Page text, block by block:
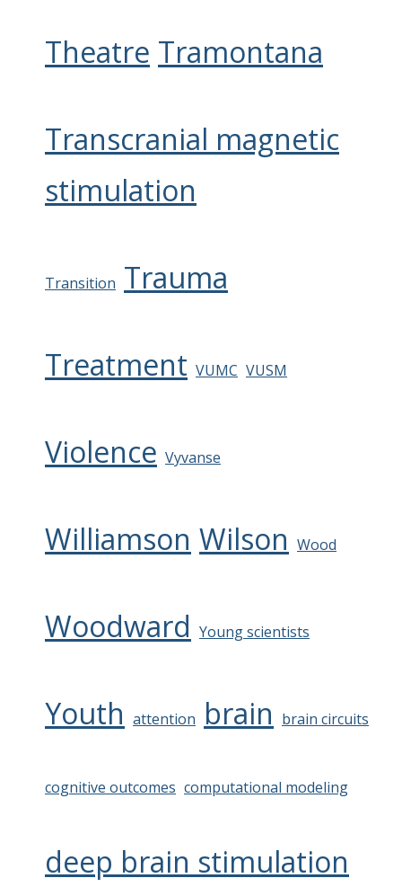
Theatre Tramontana
Transcranial magnetic
stimulation
Transition Trauma
Treatment VUMC VUSM
Violence Vyvanse
Williamson Wilson Wood
Woodward Young scientists
Youth attention brain brain circuits
cognitive outcomes computational modeling
deep brain stimulation